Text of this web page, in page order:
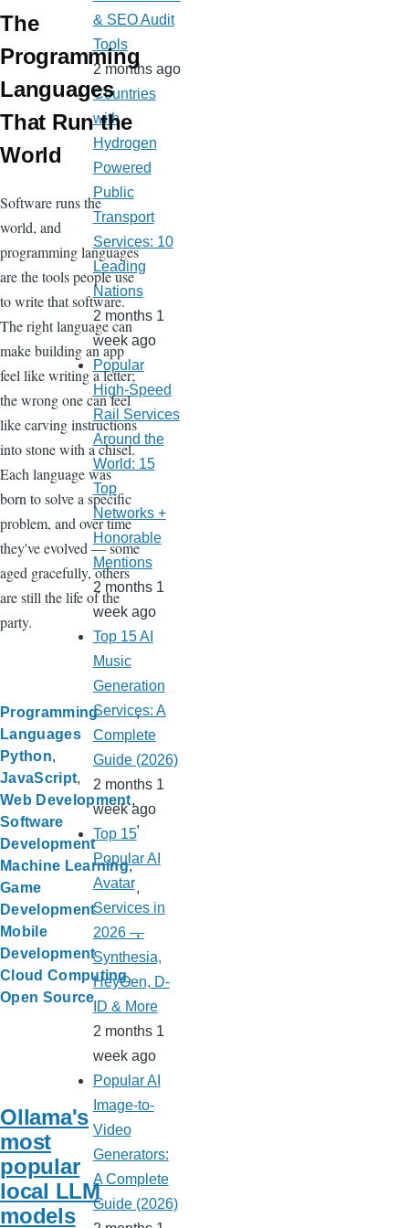
The
Programming
Languages
That Run the
World
Software runs the
world, and
programming languages
are the tools people use
to write that software.
The right language can
make building an app
feel like writing a letter;
the wrong one can feel
like carving instructions
into stone with a chisel.
Each language was
born to solve a specific
problem, and over time
they've evolved — some
aged gracefully, others
are still the life of the
party.
Programming
Languages
Python
JavaScript
Web Development
Software
Development
Machine Learning
Game
Development
Mobile
Development
Cloud Computing
Open Source
Ollama's
most
popular
local LLM
models
& SEO Audit
Tools
2 months ago
Countries
with
Hydrogen
Powered
Public
Transport
Services: 10
Leading
Nations
2 months 1
week ago
Popular
High-Speed
Rail Services
Around the
World: 15
Top
Networks +
Honorable
Mentions
2 months 1
week ago
Top 15 AI
Music
Generation
Services: A
Complete
Guide (2026)
2 months 1
week ago
Top 15
Popular AI
Avatar
Services in
2026 —
Synthesia,
HeyGen, D-
ID & More
2 months 1
week ago
Popular AI
Image-to-
Video
Generators:
A Complete
Guide (2026)